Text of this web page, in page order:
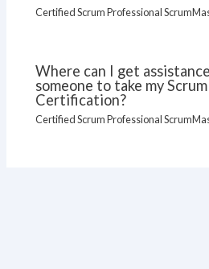
Certified Scrum Professional
Where can I get
someone to take my
Certification?
Certified Scrum Professional